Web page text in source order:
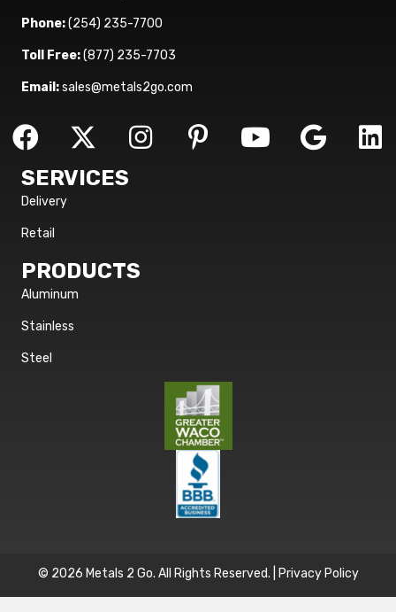
Phone:(254) 235-7700
Toll Free:(877) 235-7703
Email:sales@metals2go.com
SERVICES
Delivery
Retail
PRODUCTS
Aluminum
Stainless
Steel
© 2026 Metals 2 Go. All Rights Reserved. | Privacy Policy